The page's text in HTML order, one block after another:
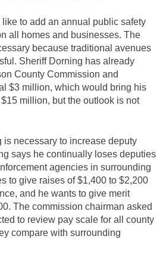
to add an annual public safety
all homes and businesses. The
because traditional avenues
Sheriff Dorning has already
County Commission and
$3 million, which would bring his
million, but the outlook is not
necessary to increase deputy
says he continually loses deputies
agencies in surrounding
to give raises of $1,400 to $2,200
and he wants to give merit
The commission chairman asked
to review pay scale for all county
compare with surrounding